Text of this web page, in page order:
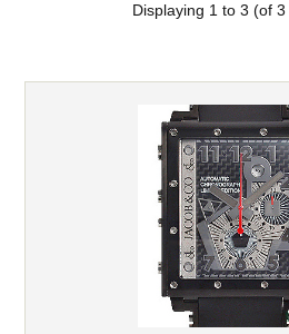
Displaying 1 to 3 (of 3